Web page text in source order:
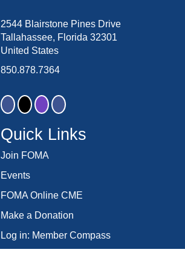
2544 Blairstone Pines Drive
Tallahassee, Florida 32301
United States
850.878.7364
Quick Links
Join FOMA
Events
FOMA Online CME
Make a Donation
Log in: Member Compass